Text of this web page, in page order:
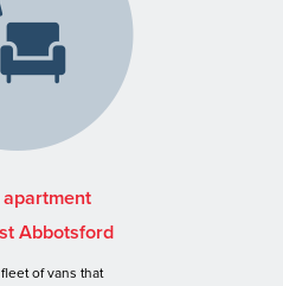
Abbotsford
of vans that